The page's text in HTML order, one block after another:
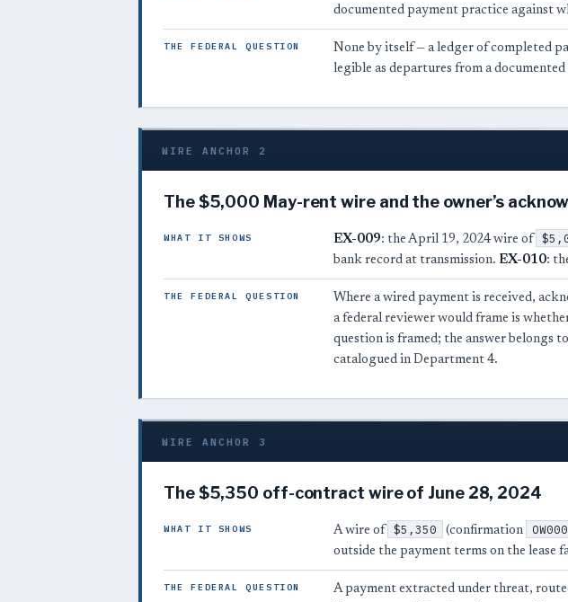
documented payment practice against
THE FEDERAL QUESTION
None by itself — a ledger of completed
legible as departures from a
WIRE ANCHOR 2
The $5,000 May-rent wire and the owner’s
WHAT IT SHOWS EX-009: the April 19, 2024 wire of
bank record at transmission. EX-010:
THE FEDERAL QUESTION
Where a wired payment is received,
a federal reviewer would frame is
question is framed; the answer belongs
catalogued in Department 4.
WIRE ANCHOR 3
The $5,350 off-contract wire of June 28, 2024
WHAT IT SHOWS A wire of $5,350 (confirmation
outside the payment terms on the lease
THE FEDERAL QUESTION
A payment extracted under threat,